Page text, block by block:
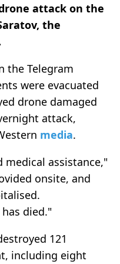
attack on the
the
the Telegram
were evacuated
drone damaged
attack,
media.
medical assistance,"
onsite, and
died."
121
including eight